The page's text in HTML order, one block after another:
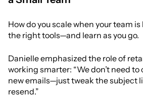
How do you scale when your team is
the right tools—and learn as you go.
Danielle emphasized the role of
working smarter: “We don’t need to
new emails—just tweak the subject
resend.”